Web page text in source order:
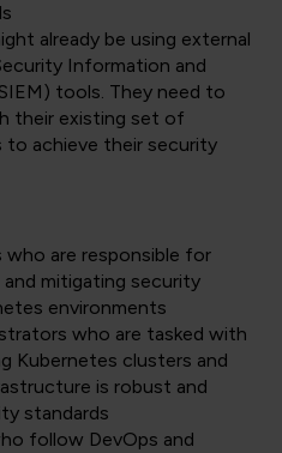
already be using external
Information and
tools. They need to
their existing set of
achieve their security
are responsible for
mitigating security
environments
who are tasked with
Kubernetes clusters and
is robust and
standards
follow DevOps and